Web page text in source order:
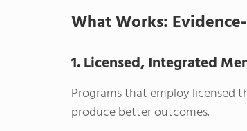
What Works:
1. Licensed, Integrated
Programs that employ licensed
produce better outcomes.